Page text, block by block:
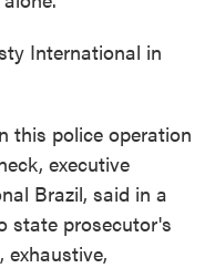
International in
this police operation
executive
Brazil, said in a
state prosecutor's